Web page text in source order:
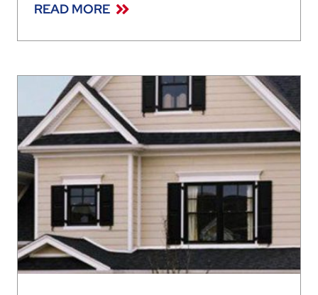
character and natural surroundings. However —
with virtually endless color combos to
READ MORE